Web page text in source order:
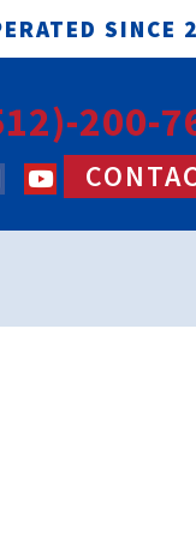
SINCE
200-